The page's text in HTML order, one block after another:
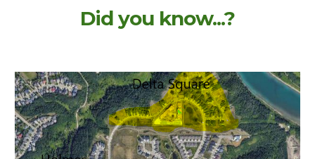
Did you know...?